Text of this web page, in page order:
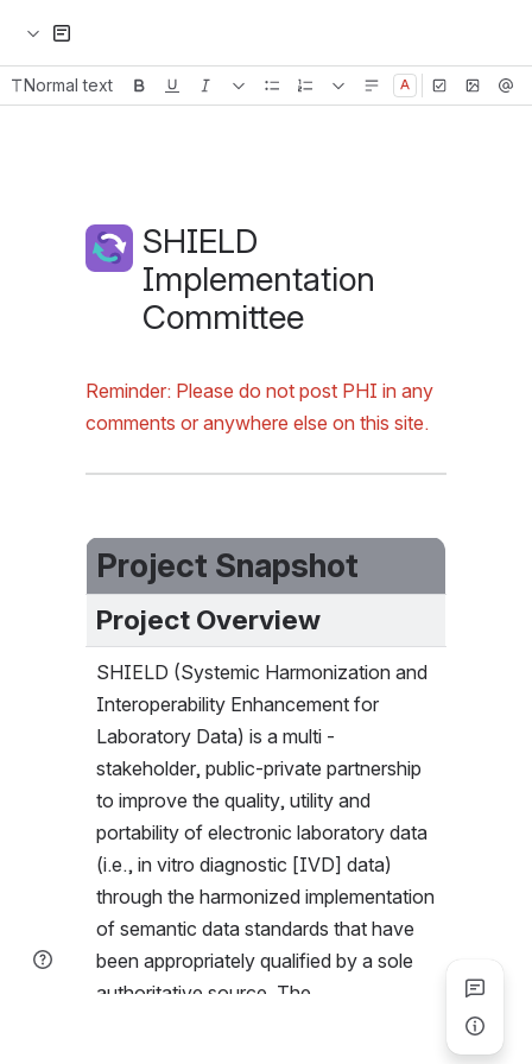
Normal text
SHIELD
Reminder: Please do not post PHI in any
comments or anywhere else on this site.
Project Snapshot
Project Overview
SHIELD (Systemic Harmonization and
Interoperability Enhancement for
Laboratory Data) is a multi -
stakeholder, public-private partnership
to improve the quality, utility and
portability of electronic laboratory data
(i.e., in vitro diagnostic [IVD] data)
through the harmonized implementation
of semantic data standards that have
been appropriately qualified by a sole
authoritative source. The